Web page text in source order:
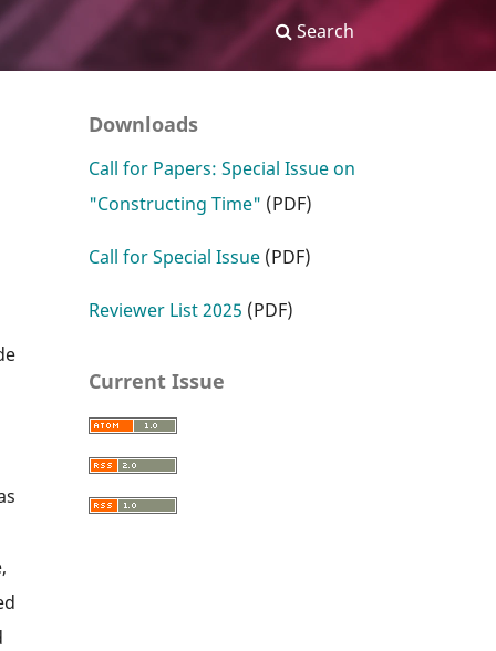
Search
Downloads
Call for Papers: Special Issue on
"Constructing Time" (PDF)
Call for Special Issue (PDF)
Reviewer List 2025 (PDF)
Current Issue